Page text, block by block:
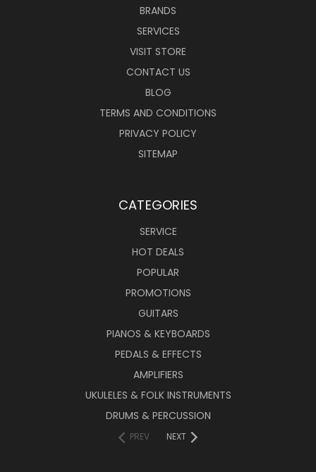
BRANDS
SERVICES
VISIT STORE
CONTACT US
BLOG
TERMS AND CONDITIONS
PRIVACY POLICY
SITEMAP
CATEGORIES
SERVICE
HOT DEALS
POPULAR
PROMOTIONS
GUITARS
PIANOS & KEYBOARDS
PEDALS & EFFECTS
AMPLIFIERS
UKULELES & FOLK INSTRUMENTS
DRUMS & PERCUSSION
PREV NEXT